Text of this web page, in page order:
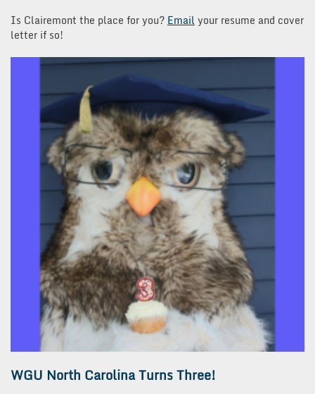
Is Clairemont the place for you? Email your resume and cover
letter if so!
WGU North Carolina Turns Three!